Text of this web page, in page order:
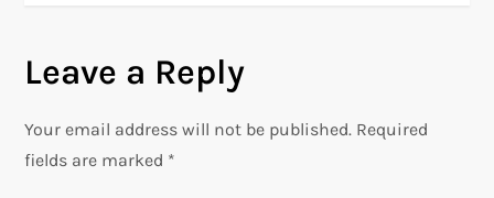
n
a
v
Leave a Reply
Your email address will not be published. Required
fields are marked *